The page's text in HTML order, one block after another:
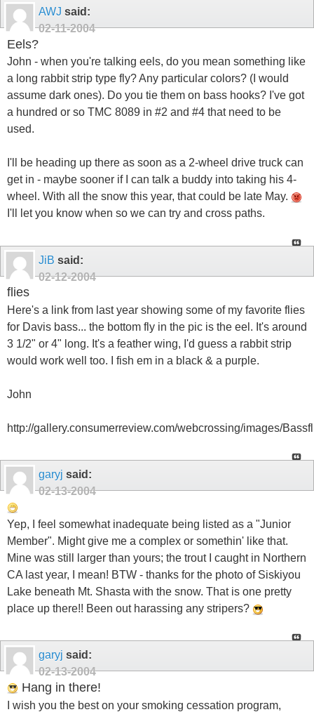
AWJ said:
02-11-2004
Eels?
John - when you're talking eels, do you mean something like
a long rabbit strip type fly? Any particular colors? (I would
assume dark ones). Do you tie them on bass hooks? I've got
a hundred or so TMC 8089 in #2 and #4 that need to be
used.
I'll be heading up there as soon as a 2-wheel drive truck can
get in - maybe sooner if I can talk a buddy into taking his 4-
wheel. With all the snow this year, that could be late May.
I'll let you know when so we can try and cross paths.
JiB said:
02-12-2004
flies
Here's a link from last year showing some of my favorite flies
for Davis bass... the bottom fly in the pic is the eel. It's around
3 1/2" or 4" long. It's a feather wing, I'd guess a rabbit strip
would work well too. I fish em in a black & a purple.
John
http://gallery.consumerreview.com/webcrossing/images/
garyj said:
02-13-2004
Yep, I feel somewhat inadequate being listed as a "Junior
Member". Might give me a complex or somethin' like that.
Mine was still larger than yours; the trout I caught in Northern
CA last year, I mean! BTW - thanks for the photo of Siskiyou
Lake beneath Mt. Shasta with the snow. That is one pretty
place up there!! Been out harassing any stripers?
garyj said:
02-13-2004
Hang in there!
I wish you the best on your smoking cessation program,